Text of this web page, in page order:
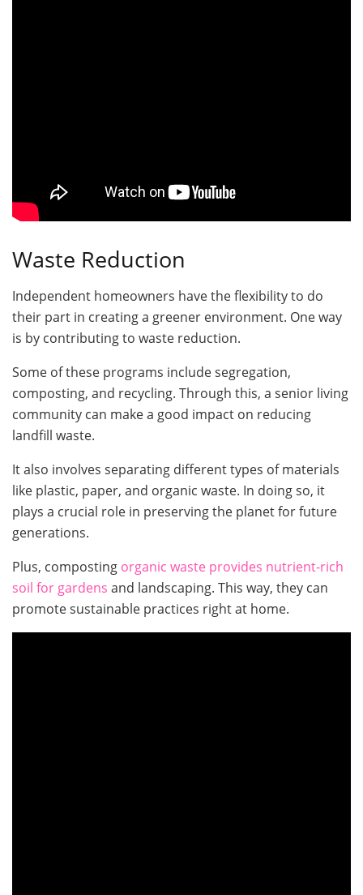
Waste Reduction
Independent homeowners have the flexibility to do
their part in creating a greener environment. One way
is by contributing to waste reduction.
Some of these programs include segregation,
composting, and recycling. Through this, a senior living
community can make a good impact on reducing
landfill waste.
It also involves separating different types of materials
like plastic, paper, and organic waste. In doing so, it
plays a crucial role in preserving the planet for future
generations.
Plus, composting organic waste provides nutrient-rich
soil for gardens and landscaping. This way, they can
promote sustainable practices right at home.